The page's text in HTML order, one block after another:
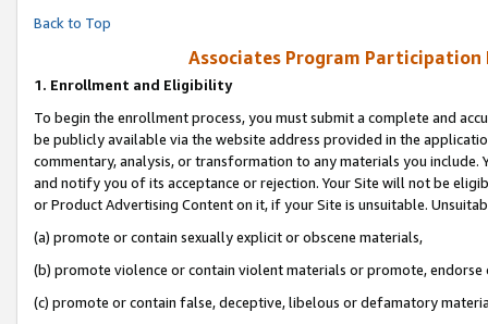
Back to Top
Associates Program Participation
1. Enrollment and Eligibility
To begin the enrollment process, you must submit a complete and
be publicly available via the website address provided in the
commentary, analysis, or transformation to any materials you
and notify you of its acceptance or rejection. Your Site will not be
or Product Advertising Content on it, if your Site is unsuitable.
(a) promote or contain sexually explicit or obscene materials,
(b) promote violence or contain violent materials or promote,
(c) promote or contain false, deceptive, libelous or defamatory